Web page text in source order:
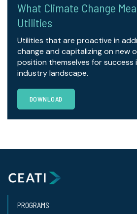
What Climate Change
Utilities
Utilities that are proactive in
change and capitalizing on new
position themselves for success
industry landscape.
DOWNLOAD
PROGRAMS